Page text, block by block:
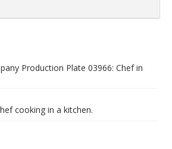
Production Plate 03966: Chef in
cooking in a kitchen.